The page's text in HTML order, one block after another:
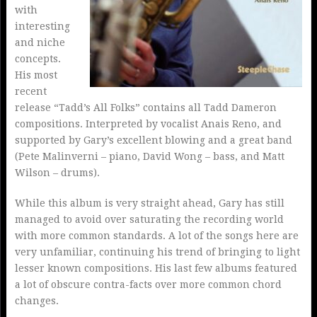
with
interesting
and niche
concepts.
His most
recent
release “Tadd’s All Folks” contains all Tadd Dameron
compositions. Interpreted by vocalist Anais Reno, and
supported by Gary’s excellent blowing and a great band
(Pete Malinverni – piano, David Wong – bass, and Matt
Wilson – drums).
While this album is very straight ahead, Gary has still
managed to avoid over saturating the recording world
with more common standards. A lot of the songs here are
very unfamiliar, continuing his trend of bringing to light
lesser known compositions. His last few albums featured
a lot of obscure contra-facts over more common chord
changes.